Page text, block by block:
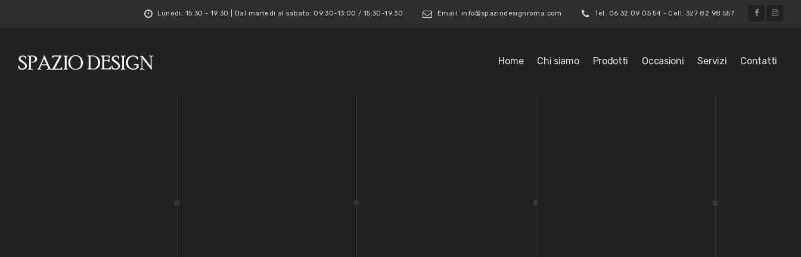
Lunedì: 15:30 - 19:30 | Dal martedì al sabato: 09:30-13:00 / 15:30-19:30 Email: info@spaziodesignroma.com Tel. 06 32 09 05 54 - Cell. 327 82 98 557
Home Chi siamo Prodotti Occasioni Servizi Contatti